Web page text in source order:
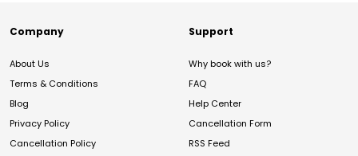
Company
About Us
Terms & Conditions
Blog
Privacy Policy
Cancellation Policy
Support
Why book with us?
FAQ
Help Center
Cancellation Form
RSS Feed